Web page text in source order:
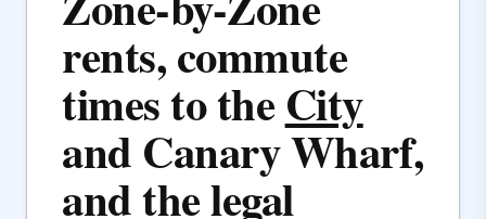
rents, commute
times to theCity
and Canary Wharf,
and the legal